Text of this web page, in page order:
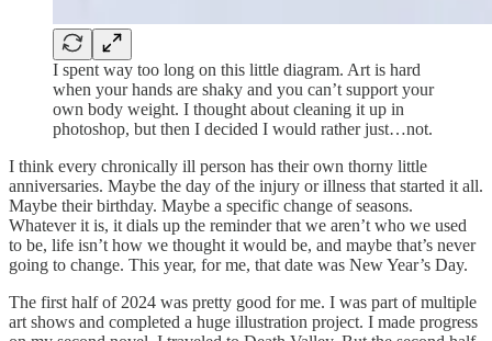
I spent way too long on this little diagram. Art is hard
when your hands are shaky and you can’t support your
own body weight. I thought about cleaning it up in
photoshop, but then I decided I would rather just…not.
I think every chronically ill person has their own thorny little
anniversaries. Maybe the day of the injury or illness that started it all.
Maybe their birthday. Maybe a specific change of seasons.
Whatever it is, it dials up the reminder that we aren’t who we used
to be, life isn’t how we thought it would be, and maybe that’s never
going to change. This year, for me, that date was New Year’s Day.
The first half of 2024 was pretty good for me. I was part of multiple
art shows and completed a huge illustration project. I made progress